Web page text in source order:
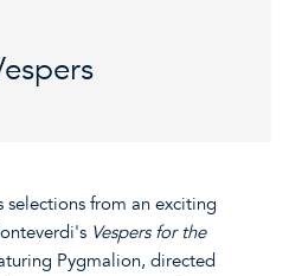
selections from an exciting
Vespers for the
Pygmalion, directed